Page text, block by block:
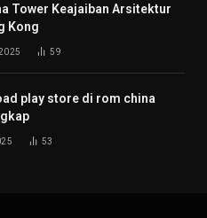
Tower Keajaiban Arsitektur
Kong
59
play store di rom china
53